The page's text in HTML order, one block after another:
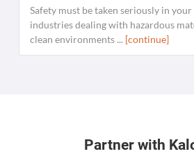
Safety must be taken seriously in
industries dealing with hazardous
clean environments ... [continue]
Partner with